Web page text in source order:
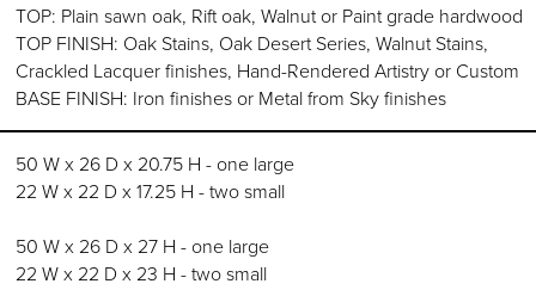
TOP: Plain sawn oak, Rift oak, Walnut or Paint grade hardwood
TOP FINISH: Oak Stains, Oak Desert Series, Walnut Stains,
Crackled Lacquer finishes, Hand-Rendered Artistry or Custom
BASE FINISH: Iron finishes or Metal from Sky finishes
50 W x 26 D x 20.75 H - one large
22 W x 22 D x 17.25 H - two small
50 W x 26 D x 27 H - one large
22 W x 22 D x 23 H - two small